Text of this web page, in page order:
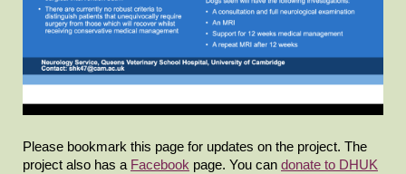
Please bookmark this page for updates on the project. The
project also has a Facebook page. You can donate to DHUK